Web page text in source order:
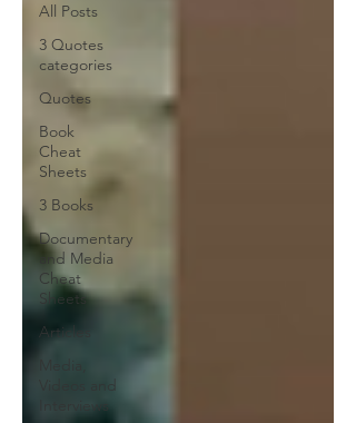
All Posts
3 Quotes
categories
Quotes
Book
Cheat
Sheets
3 Books
Documentary
and Media
Cheat
Sheets
Articles
Interviews